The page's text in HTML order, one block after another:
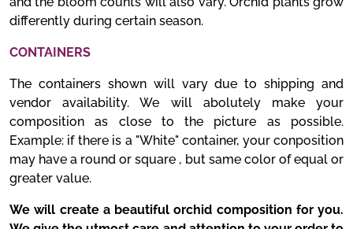
differently during certain season.
CONTAINERS
The containers shown will vary due to shipping and
vendor availability. We will abolutely make your
composition as close to the picture as possible.
Example: if there is a "White" container, your conposition
may have a round or square , but same color of equal or
greater value.
We will create a beautiful orchid composition for you.